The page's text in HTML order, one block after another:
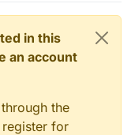
in this
an account
the
register for